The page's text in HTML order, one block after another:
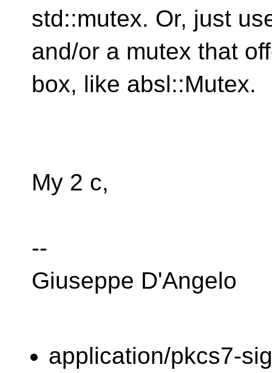
std::mutex. Or, just
and/or a mutex that
box, like absl::Mutex.
My 2 c,
--
Giuseppe D'Angelo
application/pkcs7-